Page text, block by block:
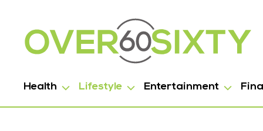
Health Lifestyle Entertainment